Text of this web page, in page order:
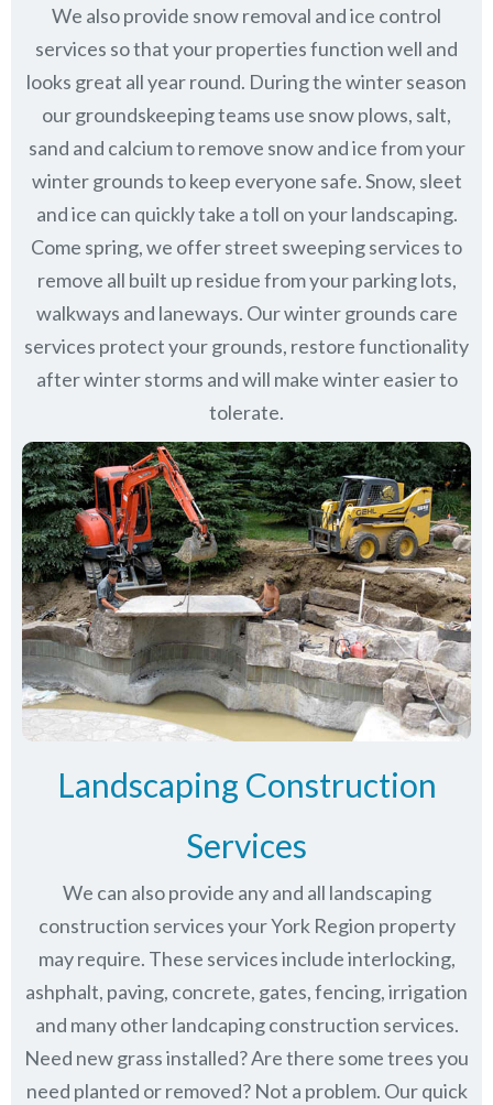
We also provide snow removal and ice control
services so that your properties function well and
looks great all year round. During the winter season
our groundskeeping teams use snow plows, salt,
sand and calcium to remove snow and ice from your
winter grounds to keep everyone safe. Snow, sleet
and ice can quickly take a toll on your landscaping.
Come spring, we offer street sweeping services to
remove all built up residue from your parking lots,
walkways and laneways. Our winter grounds care
services protect your grounds, restore functionality
after winter storms and will make winter easier to
tolerate.
Landscaping Construction
Services
We can also provide any and all landscaping
construction services your York Region property
may require. These services include interlocking,
ashphalt, paving, concrete, gates, fencing, irrigation
and many other landcaping construction services.
Need new grass installed? Are there some trees you
need planted or removed? Not a problem. Our quick